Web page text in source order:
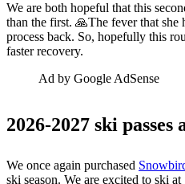
We are both hopeful that this
than the first. 🙏The fever that she
process back. So, hopefully this
faster recovery.
Ad by Google AdSense
2026-2027 ski
We once again purchased
ski season. We are excited to ski